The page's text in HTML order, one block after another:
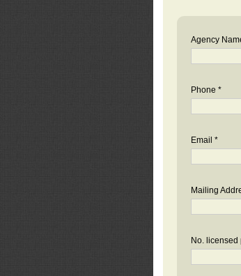
Agency
Phone *
Email *
Mailing
No. licensed